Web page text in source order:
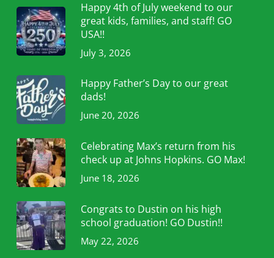
Happy 4th of July weekend to our
great kids, families, and staff! GO
USA!!
July 3, 2026
Happy Father’s Day to our great
dads!
June 20, 2026
Celebrating Max’s return from his
check up at Johns Hopkins. GO Max!
June 18, 2026
Congrats to Dustin on his high
school graduation! GO Dustin!!
May 22, 2026